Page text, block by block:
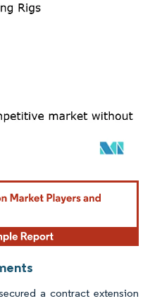
attribution under CC BY 4.0.
a contract extension